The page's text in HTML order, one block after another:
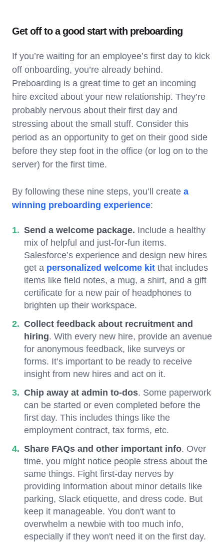
Get off to a good start with preboarding
If you’re waiting for an employee’s first day to kick
off onboarding, you’re already behind.
Preboarding is a great time to get an incoming
hire excited about your new relationship. They’re
probably nervous about their first day and
stressing about the small stuff. Consider this
period as an opportunity to get on their good side
before they step foot in the office (or log on to the
server) for the first time.
By following these nine steps, you’ll create a
winning preboarding experience:
Send a welcome package. Include a healthy
mix of helpful and just-for-fun items.
Salesforce’s experience and design new hires
get a personalized welcome kit that includes
items like field notes, a mug, a shirt, and a gift
certificate for a new pair of headphones to
brighten up their workspace.
Collect feedback about recruitment and
hiring. With every new hire, provide an avenue
for anonymous feedback, like surveys or
forms. It’s important to be ready to receive
insight from new hires and act on it.
Chip away at admin to-dos. Some paperwork
can be started or even completed before the
first day. This includes things like the
employment contract, tax forms, etc.
Share FAQs and other important info. Over
time, you might notice people stress about the
same things. Fight first-day nerves by
providing information about minor details like
parking, Slack etiquette, and dress code. But
keep it manageable. You don't want to
overwhelm a newbie with too much info,
especially if they won't need it on the first day.